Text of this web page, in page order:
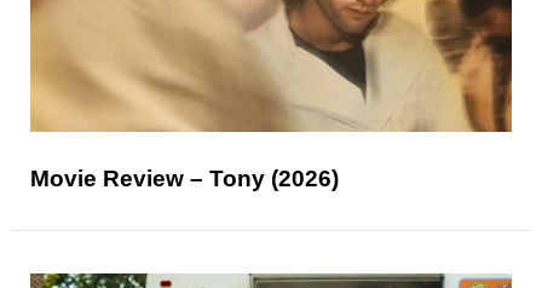
Movie Review – Tony (2026)